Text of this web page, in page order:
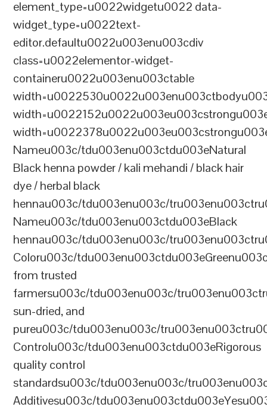
element_type=u0022widgetu0022 data-
widget_type=u0022text-
editor.defaultu0022u003enu003cdiv
class=u0022elementor-widget-
containeru0022u003enu003ctable
Nameu003c/tdu003enu003ctdu003eNatural
Black henna powder / kali mehandi / black hair
dye / herbal black
hennau003c/tdu003enu003c/
Nameu003c/tdu003enu003ctdu003eBlack
hennau003c/tdu003enu003c/
Coloru003c/
from trusted
farmersu003c/tdu003enu003c/
sun-dried, and
pureu003c/tdu003enu003c/
Controlu003c/tdu003enu003ctdu003eRigorous
quality control
standardsu003c/tdu003enu003c/
Additivesu003c/